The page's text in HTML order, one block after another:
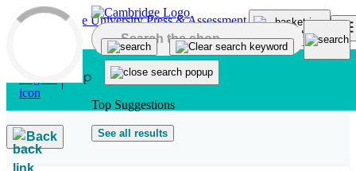
Skip to main content
Top Suggestions
See all results
Back